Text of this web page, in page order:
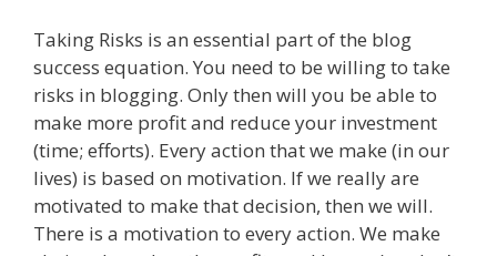
o
k
n
Taking Risks is an essential part of the blog
success equation. You need to be willing to take
risks in blogging. Only then will you be able to
make more profit and reduce your investment
(time; efforts). Every action that we make (in our
lives) is based on motivation. If we really are
motivated to make that decision, then we will.
There is a motivation to every action. We make